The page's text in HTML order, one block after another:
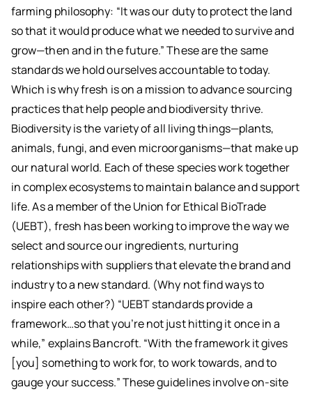
farming philosophy: “It was our duty to protect the land
so that it would produce what we needed to survive and
grow—then and in the future.” These are the same
standards we hold ourselves accountable to today.
Which is why fresh is on a mission to advance sourcing
practices that help people and biodiversity thrive.
Biodiversity is the variety of all living things—plants,
animals, fungi, and even microorganisms—that make up
our natural world. Each of these species work together
in complex ecosystems to maintain balance and support
life. As a member of the Union for Ethical BioTrade
(UEBT), fresh has been working to improve the way we
select and source our ingredients, nurturing
relationships with suppliers that elevate the brand and
industry to a new standard. (Why not find ways to
inspire each other?) “UEBT standards provide a
framework…so that you’re not just hitting it once in a
while,” explains Bancroft. “With the framework it gives
[you] something to work for, to work towards, and to
gauge your success.” These guidelines involve on-site